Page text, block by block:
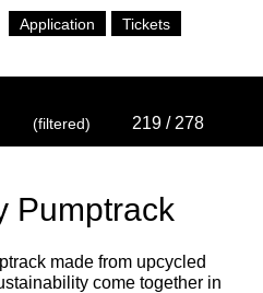
Application Tickets
(filtered) 219 / 278
Pumptrack
made from upcycled
come together in